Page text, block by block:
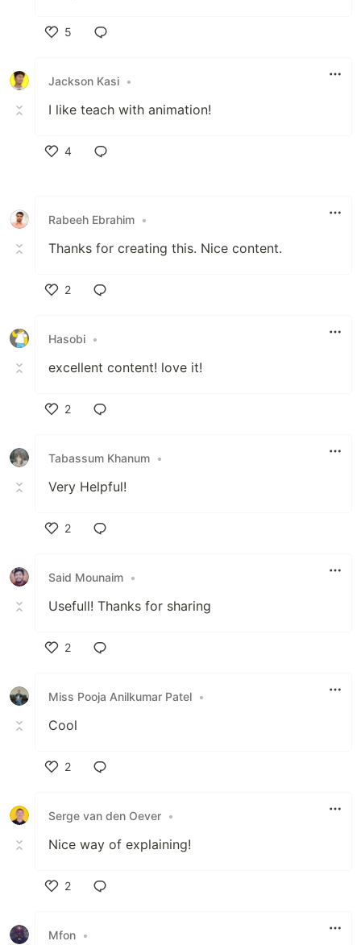
5
Jackson Kasi •
I like teach with animation!
4
Rabeeh Ebrahim •
Thanks for creating this. Nice content.
2
Hasobi •
excellent content! love it!
2
Tabassum Khanum •
Very Helpful!
2
Said Mounaim •
Usefull! Thanks for sharing
2
Miss Pooja Anilkumar Patel •
Cool
2
Serge van den Oever •
Nice way of explaining!
2
Mfon •